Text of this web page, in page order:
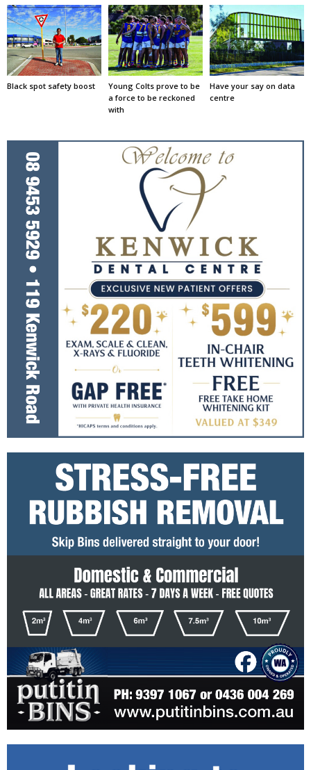
Black spot safety boost
Young Colts prove to be
a force to be reckoned
with
Have your say on data
centre